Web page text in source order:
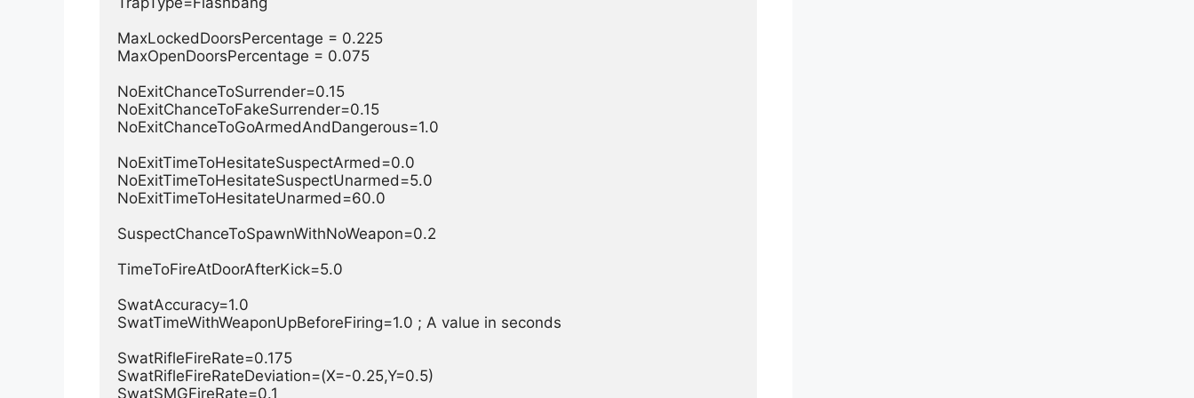
MaxLockedDoorsPercentage = 0.225
MaxOpenDoorsPercentage = 0.075
NoExitChanceToSurrender=0.15
NoExitChanceToFakeSurrender=0.15
NoExitChanceToGoArmedAndDangerous=1.0
NoExitTimeToHesitateSuspectArmed=0.0
NoExitTimeToHesitateSuspectUnarmed=5.0
NoExitTimeToHesitateUnarmed=60.0
SuspectChanceToSpawnWithNoWeapon=0.2
TimeToFireAtDoorAfterKick=5.0
SwatAccuracy=1.0
SwatTimeWithWeaponUpBeforeFiring=1.0 ; A value in seconds
SwatRifleFireRate=0.175
SwatRifleFireRateDeviation=(X=-0.25,Y=0.5)
SwatSMGFireRate=0.1